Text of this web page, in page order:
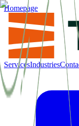
Homepage
ServicesIndustries